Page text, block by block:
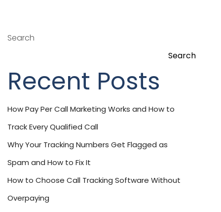
Search
Search
Recent Posts
How Pay Per Call Marketing Works and How to
Track Every Qualified Call
Why Your Tracking Numbers Get Flagged as
Spam and How to Fix It
How to Choose Call Tracking Software Without
Overpaying